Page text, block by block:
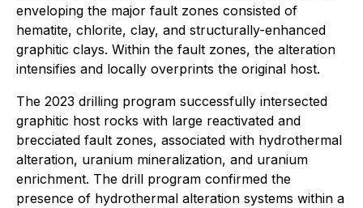
enveloping the major fault zones consisted of
hematite, chlorite, clay, and structurally-enhanced
graphitic clays. Within the fault zones, the alteration
intensifies and locally overprints the original host.
The 2023 drilling program successfully intersected
graphitic host rocks with large reactivated and
brecciated fault zones, associated with hydrothermal
alteration, uranium mineralization, and uranium
enrichment. The drill program confirmed the
presence of hydrothermal alteration systems within a